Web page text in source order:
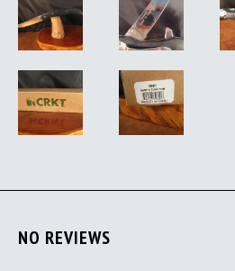
NO REVIEWS